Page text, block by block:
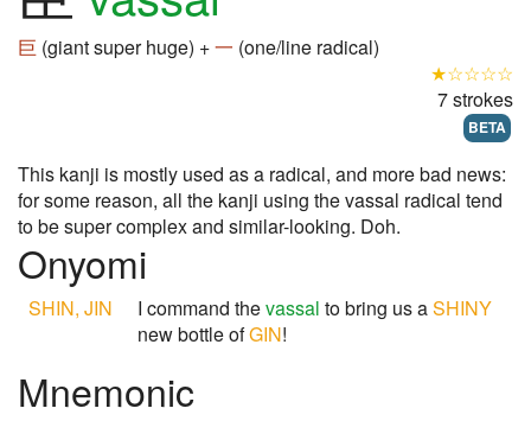
巨 (giant super huge) +一 (one/line radical)
★☆☆☆☆
7 strokes
BETA
This kanji is mostly used as a radical, and more bad news:
for some reason, all the kanji using the vassal radical tend
to be super complex and similar-looking. Doh.
Onyomi
SHIN, JIN I command thevassal to bring us aSHINY
new bottle ofGIN!
Mnemonic